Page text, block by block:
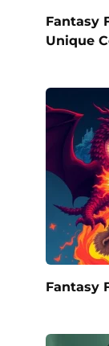
Fantasy
Unique
Fantasy